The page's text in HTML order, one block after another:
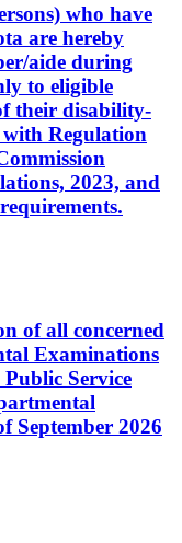
who have
are hereby
aide during
to eligible
their disability-
with Regulation
2023, and
of all concerned
Examinations
Service
September 2026